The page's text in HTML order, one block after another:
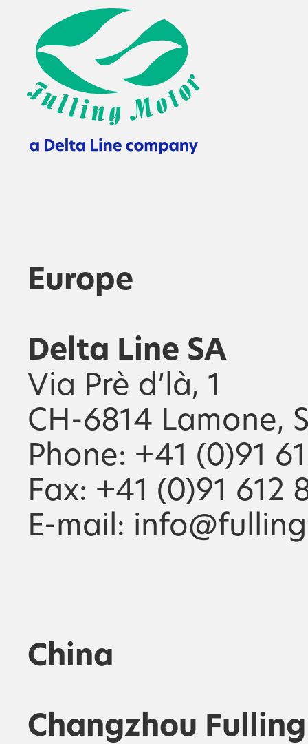
Europe
Delta Line SA
Via Prè d’là, 1
CH-6814 Lamone,
Phone: +41 (0)91
Fax: +41 (0)91 612
E-mail:
China
Changzhou